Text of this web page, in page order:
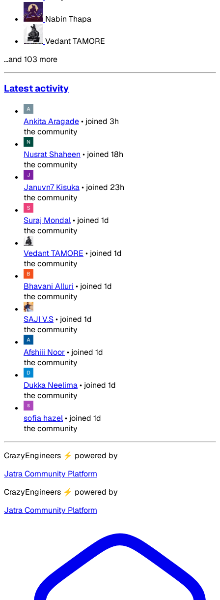
Nabin Thapa
Vedant TAMORE
…and 103 more
Latest activity
Ankita Aragade• joined 3h
the community
Nusrat Shaheen • joined 18h
the community
Januvn7 Kisuka• joined 23h
the community
Suraj Mondal• joined 1d
the community
Vedant TAMORE • joined 1d
the community
Bhavani Alluri • joined 1d
the community
SAJI V.S• joined 1d
the community
Afshiii Noor• joined 1d
the community
Dukka Neelima• joined 1d
the community
sofia hazel• joined 1d
the community
CrazyEngineers ⚡ powered by
Jatra Community Platform
CrazyEngineers ⚡ powered by
Jatra Community Platform